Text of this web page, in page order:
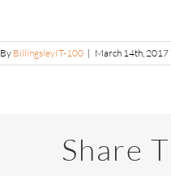
By BillingsleyIT-100 | March 14th, 2017
Share